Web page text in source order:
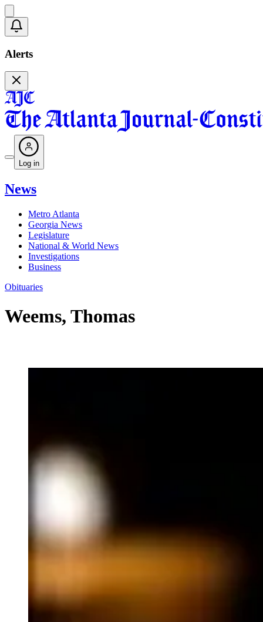
Alerts
Log in
News
Metro Atlanta
Georgia News
Legislature
National & World News
Investigations
Business
Obituaries
Weems, Thomas